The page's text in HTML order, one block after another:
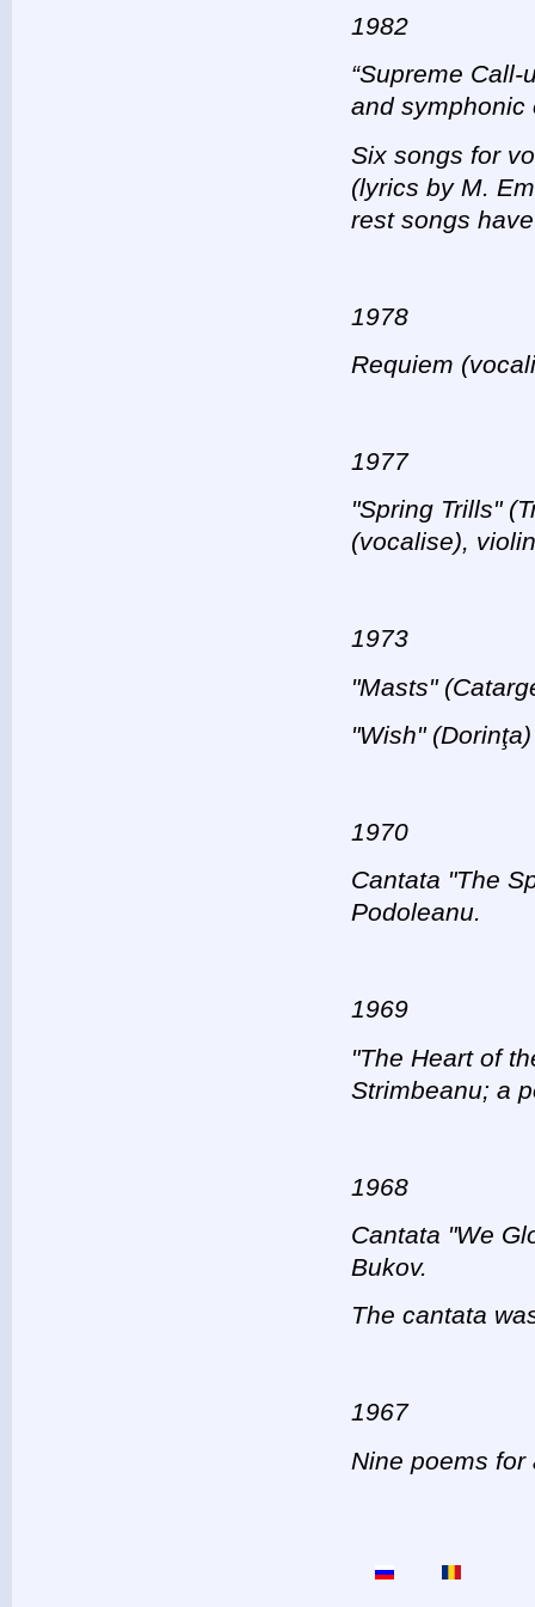
1982
“Supreme
and symphonic
Six songs for
(lyrics by M.
rest songs
1978
Requiem
1977
"Spring Trills"
(vocalise),
1973
"Masts"
"Wish"
1970
Cantata "The
Podoleanu.
1969
"The Heart of
Strimbeanu; a
1968
Cantata "We
Bukov.
The cantata
1967
Nine poems for